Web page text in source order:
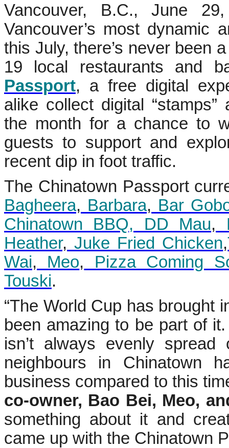
Vancouver, B.C., June
Vancouver’s most dynamic
this July, there’s never been
19 local restaurants and
Passport, a free digital
alike collect digital
the month for a chance to
guests to support and
recent dip in foot traffic.
The Chinatown Passport
Bagheera, Barbara, Bar
Chinatown BBQ, DD Mau,
Heather, Juke Fried Chicken,
Wai, Meo, Pizza Coming
Touski.
“The World Cup has brought
been amazing to be part of
isn’t always evenly
neighbours in Chinatown
business compared to this
co-owner, Bao Bei, Meo,
something about it and
came up with the Chinatown